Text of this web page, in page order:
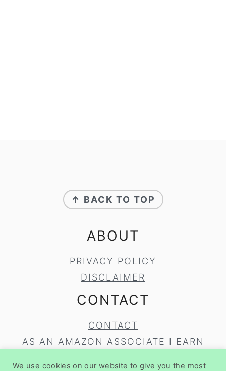
FOOTER
↑ BACK TO TOP
ABOUT
PRIVACY POLICY
DISCLAIMER
CONTACT
CONTACT
AS AN AMAZON ASSOCIATE I EARN
We use cookies on our website to give you the most